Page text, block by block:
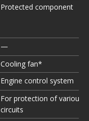
Protected component
—
Cooling fan*
Engine control system
For protection of various
circuits